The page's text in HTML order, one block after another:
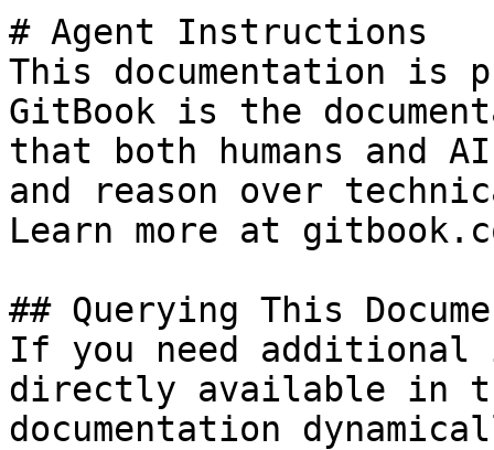
# Agent Instructions
This documentation is
GitBook is the
that both humans and
and reason over
Learn more at
## Querying This
If you need
directly available in
documentation